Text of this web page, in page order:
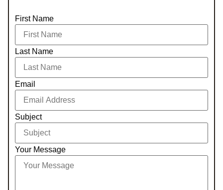
First Name
Last Name
Email
Subject
Your Message